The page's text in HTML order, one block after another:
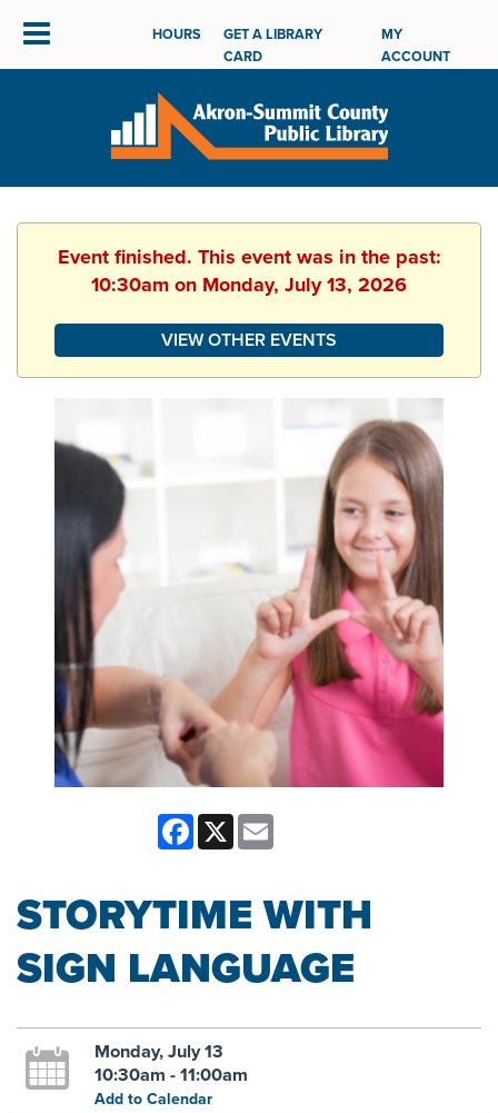
HOURS
GET A LIBRARY
CARD
MY
ACCOUNT
Event finished. This event was in the past:
10:30am on Monday, July 13, 2026
VIEW OTHER EVENTS
Facebook
X
STORYTIME WITH
SIGN LANGUAGE
Monday, July 13
10:30am - 11:00am
Add to Calendar